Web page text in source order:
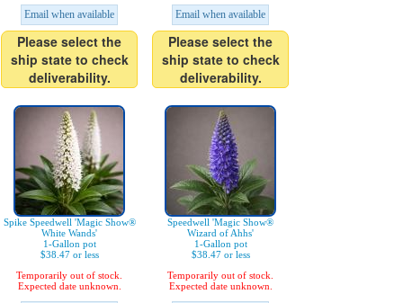
Email when available
Please select the
ship state to check
deliverability.
Email when available
Please select the
ship state to check
deliverability.
Spike Speedwell 'Magic Show®
White Wands'
1-Gallon pot
$38.47 or less
Temporarily out of stock.
Expected date unknown.
Speedwell 'Magic Show®
Wizard of Ahhs'
1-Gallon pot
$38.47 or less
Temporarily out of stock.
Expected date unknown.